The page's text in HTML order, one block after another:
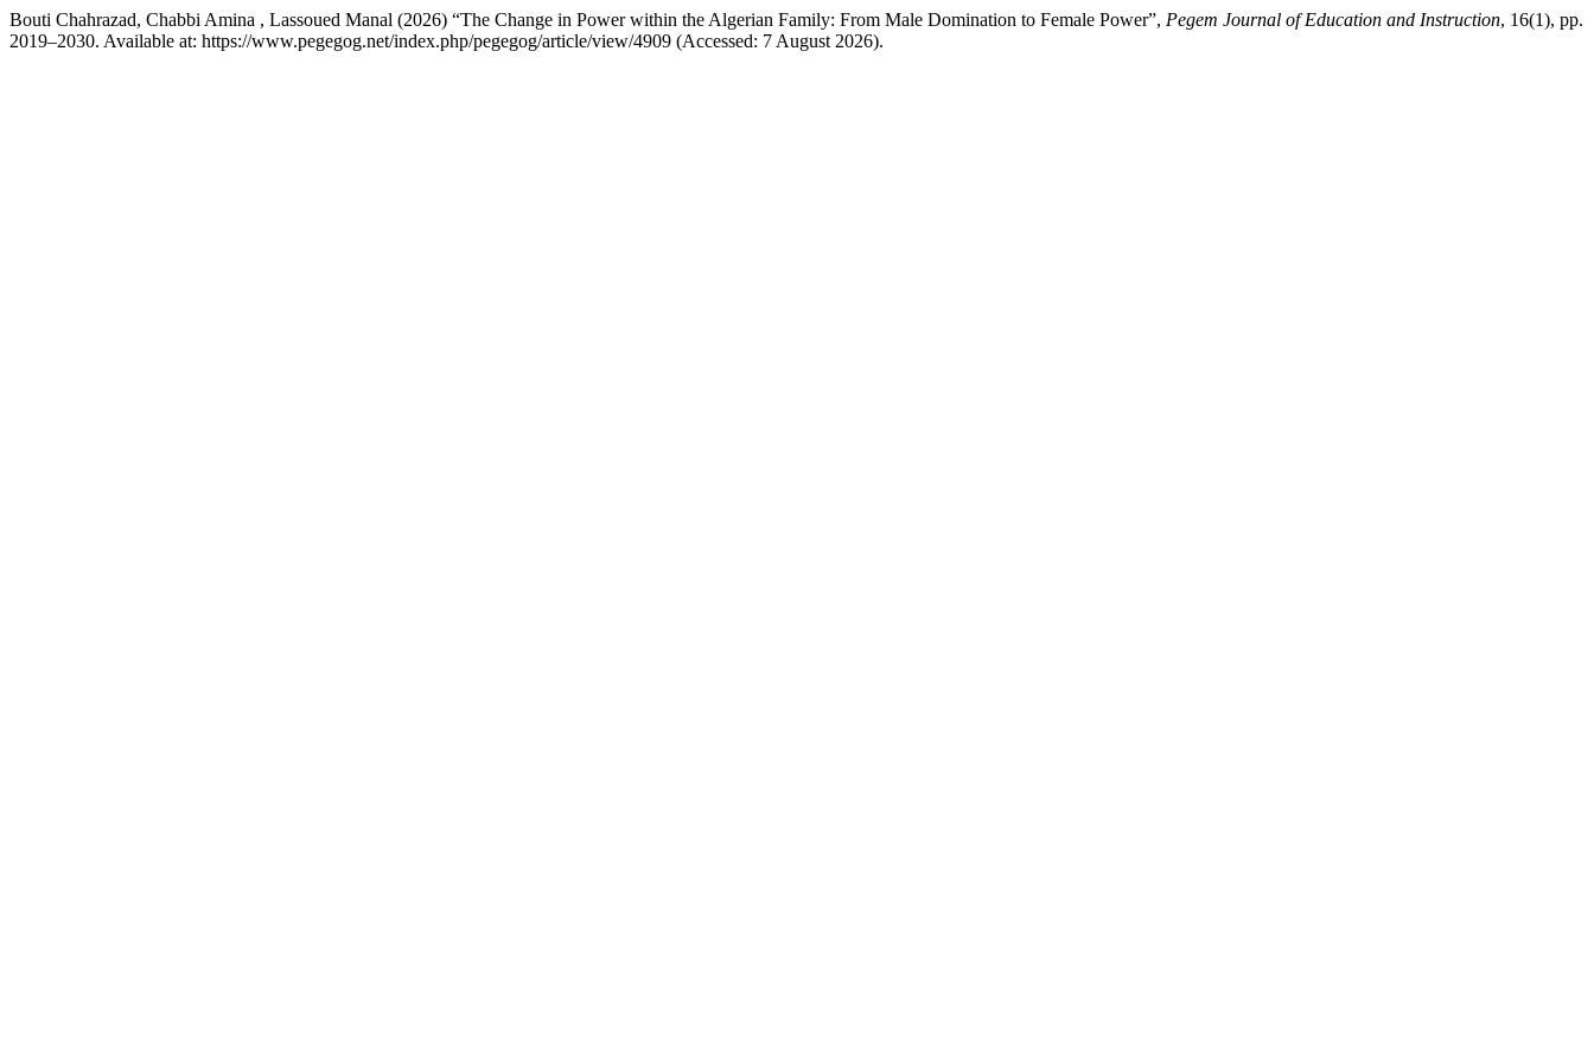
Bouti Chahrazad, Chabbi Amina , Lassoued Manal (2026) “The Change in Power within the Algerian Family: From Male Domination to Female Power”, Pegem Journal of Education and Instruction, 16(1), pp.
2019–2030. Available at: https://www.pegegog.net/index.php/pegegog/article/view/4909 (Accessed: 7 August 2026).